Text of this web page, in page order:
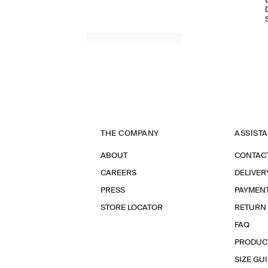
THE COMPANY
ABOUT
CAREERS
PRESS
STORE LOCATOR
FAQ
SIZE